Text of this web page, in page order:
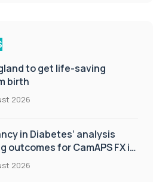
to get life-saving
birth
2026
in Diabetes’ analysis
outcomes for CamAPS FX in
2026